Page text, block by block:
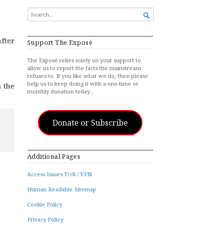
the
SEARCH
FOR...

Support The Exposé
The Exposé relies solely on your support to
allow us to report the facts the mainstream
refuses to. If you like what we do, then please
help us to keep doing it with a one-time or
monthly donation today…
Donate or Subscribe
Additional Pages
Access Issues TOR / VPN
Human Readable Sitemap
Cookie Policy
Privacy Policy